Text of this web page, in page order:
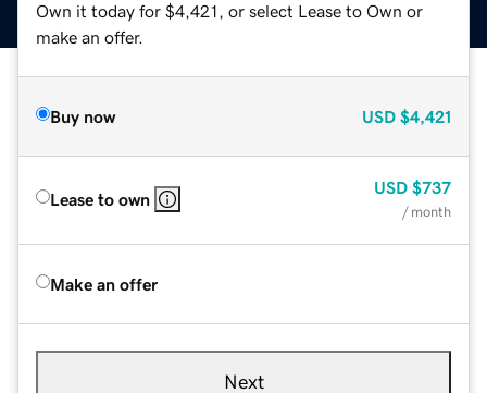
Own it today for $4,421, or select Lease to Own or
make an offer.
Buy now USD $4,421
Lease to own
USD $737
/ month
Make an offer
Next